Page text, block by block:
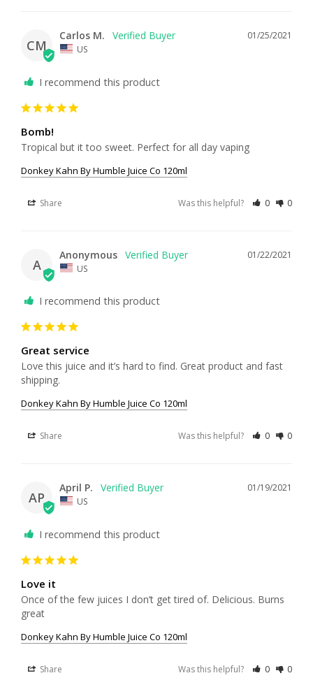
CM
01/25/2021
Carlos M.
US
I recommend this product
Bomb!
Tropical but it too sweet. Perfect for all day vaping
Donkey Kahn By Humble Juice Co 120ml
Share Was this helpful? 0 0
A
01/22/2021
Anonymous
US
I recommend this product
Great service
Love this juice and it’s hard to find. Great product and fast
shipping.
Donkey Kahn By Humble Juice Co 120ml
Share Was this helpful? 0 0
AP
01/19/2021
April P.
US
I recommend this product
Love it
Once of the few juices I don’t get tired of. Delicious. Burns
great
Donkey Kahn By Humble Juice Co 120ml
Share Was this helpful? 0 0